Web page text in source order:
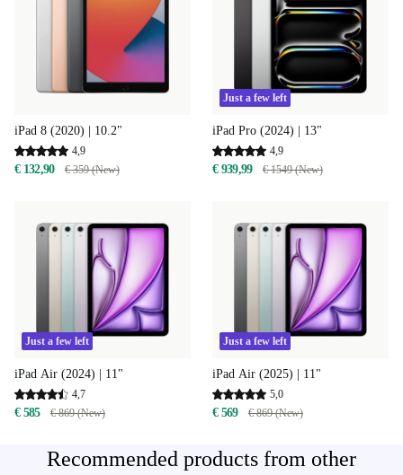
iPad 8 (2020) | 10.2"
4,9
€ 132,90 € 359 (New)
Just a few left
iPad Pro (2024) | 13"
4,9
€ 939,99 € 1549 (New)
Just a few left
iPad Air (2024) | 11"
4,7
€ 585 € 869 (New)
Just a few left
iPad Air (2025) | 11"
5,0
€ 569 € 869 (New)
Recommended products from other